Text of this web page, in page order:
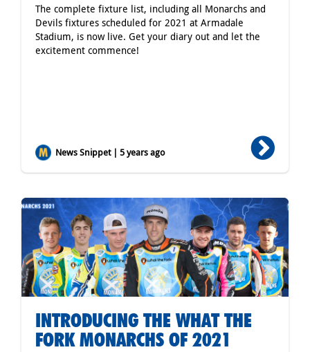
The complete fixture list, including all Monarchs and
Devils fixtures scheduled for 2021 at Armadale
Stadium, is now live. Get your diary out and let the
excitement commence!
News Snippet | 5 years ago
INTRODUCING THE WHAT THE
FORK MONARCHS OF 2021